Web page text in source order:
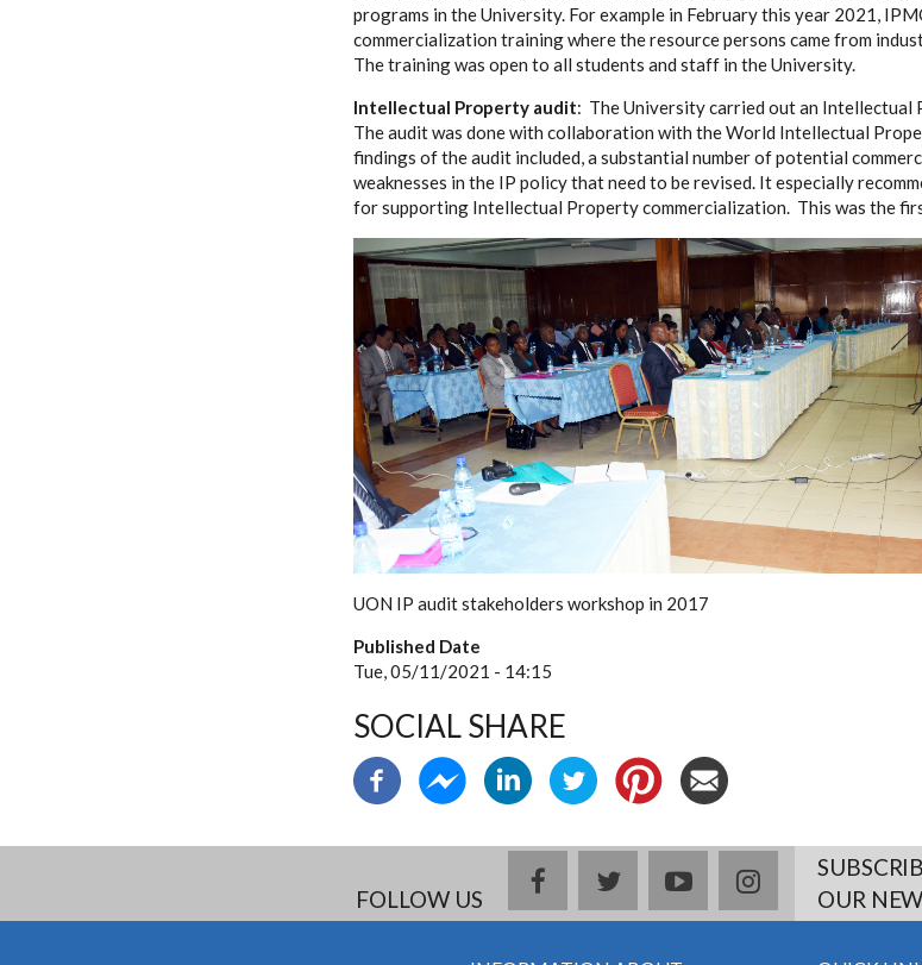
programs in the University. For example in February this year 2021,
commercialization training where the resource persons came from
The training was open to all students and staff in the University.
Intellectual Property audit: The University carried out an
The audit was done with collaboration with the World Intellectual
findings of the audit included, a substantial number of potential
weaknesses in the IP policy that need to be revised. It especially
for supporting Intellectual Property commercialization. This was the
UON IP audit stakeholders workshop in 2017
Published Date
Tue, 05/11/2021 - 14:15
SOCIAL SHARE
FOLLOW US
facebooktwitteryoutubeinstagram
OUR